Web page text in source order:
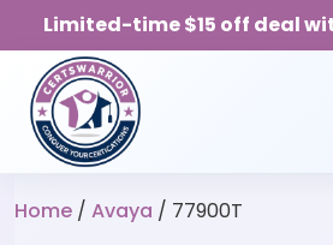
Limited-time $15 off deal
Home / Avaya / 77900T